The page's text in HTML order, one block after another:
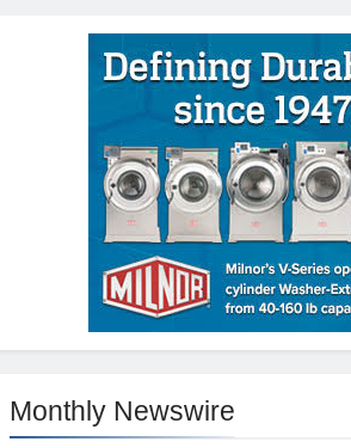
Monthly Newswire